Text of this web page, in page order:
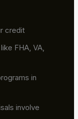
credit
FHA, VA,
in
involve